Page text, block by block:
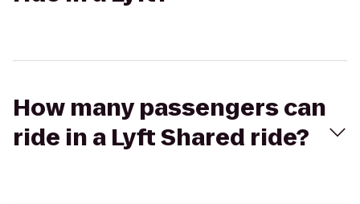
How many passengers can
ride in a Lyft Shared ride?